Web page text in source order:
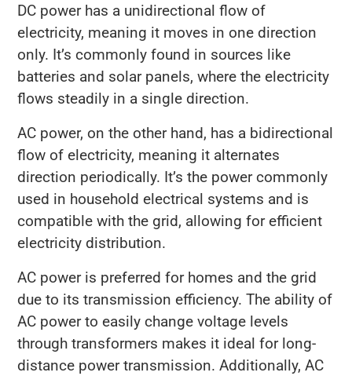
DC power has a unidirectional flow of
electricity, meaning it moves in one direction
only. It’s commonly found in sources like
batteries and solar panels, where the electricity
flows steadily in a single direction.
AC power, on the other hand, has a bidirectional
flow of electricity, meaning it alternates
direction periodically. It’s the power commonly
used in household electrical systems and is
compatible with the grid, allowing for efficient
electricity distribution.
AC power is preferred for homes and the grid
due to its transmission efficiency. The ability of
AC power to easily change voltage levels
through transformers makes it ideal for long-
distance power transmission. Additionally, AC